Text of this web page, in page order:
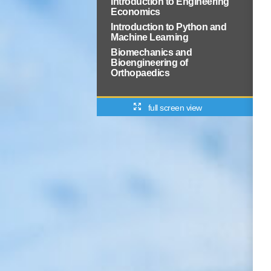
Economics
Introduction to Python and
Machine Learning
Biomechanics and
Bioengineering of
Orthopaedics
full screen view